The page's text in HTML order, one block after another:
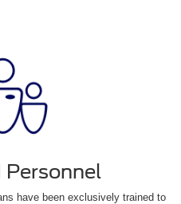
have been exclusively trained to